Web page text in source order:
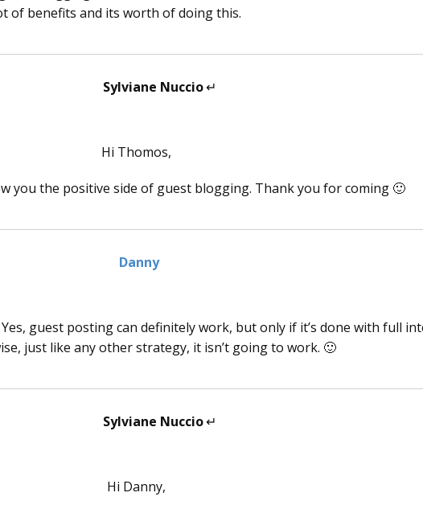
of benefits and its worth of doing this.
Sylviane Nuccio says:
Hi Thomos,
you the positive side of guest blogging. Thank you for coming 🙂
Dannysays:
guest posting can definitely work, but only if it’s done with full
just like any other strategy, it isn’t going to work. 🙂
Sylviane Nuccio says:
Hi Danny,